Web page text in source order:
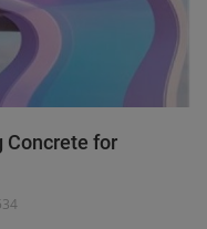
Concrete for